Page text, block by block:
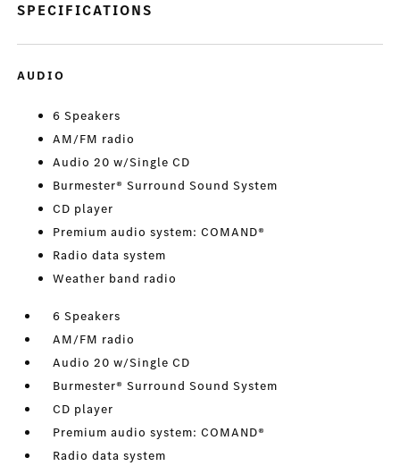
SPECIFICATIONS
AUDIO
6 Speakers
AM/FM radio
Audio 20 w/Single CD
Burmester® Surround Sound System
CD player
Premium audio system: COMAND®
Radio data system
Weather band radio
6 Speakers
AM/FM radio
Audio 20 w/Single CD
Burmester® Surround Sound System
CD player
Premium audio system: COMAND®
Radio data system